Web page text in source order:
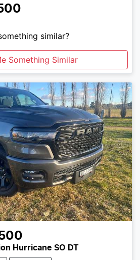
similar?
Something Similar
Hurricane SO DT